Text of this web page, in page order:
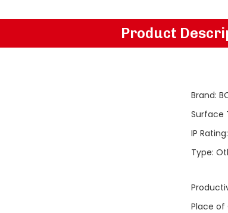
Product
Brand:
Surface
IP Rating:
Type:
Place of